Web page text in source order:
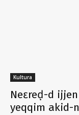
Kultura
Neɛreḍ-d
yeqqim akid-